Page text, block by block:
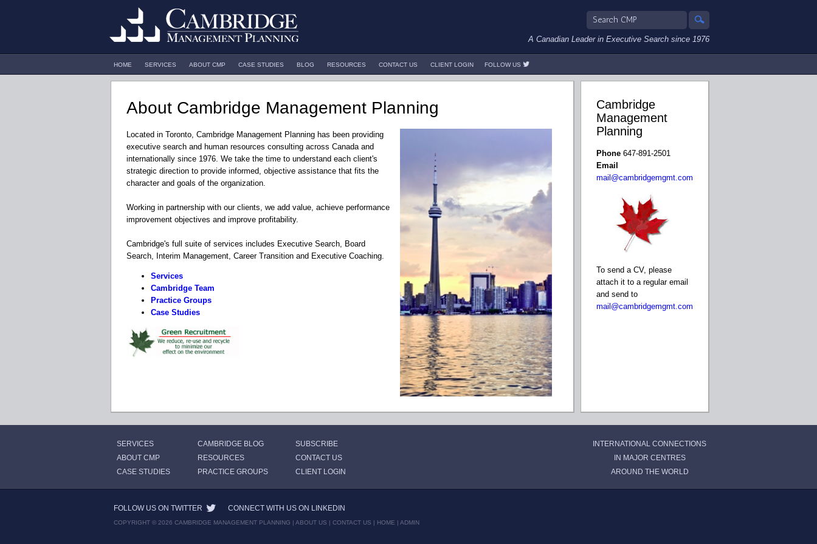
A Canadian Leader in Executive Search since 1976
HOME SERVICES ABOUT CMP CASE STUDIES BLOG RESOURCES CONTACT US CLIENT LOGIN FOLLOW US
About Cambridge Management Planning
Located in Toronto, Cambridge Management Planning has been providing
executive search and human resources consulting across Canada and
internationally since 1976. We take the time to understand each client's
strategic direction to provide informed, objective assistance that fits the
character and goals of the organization.
Working in partnership with our clients, we add value, achieve performance
improvement objectives and improve profitability.
Cambridge's full suite of services includes Executive Search, Board
Search, Interim Management, Career Transition and Executive Coaching.
Services
Cambridge Team
Practice Groups
Case Studies
Cambridge
Management
Planning
Phone 647-891-2501
Email
mail@cambridgemgmt.com
To send a CV, please
attach it to a regular email
and send to
mail@cambridgemgmt.com
SERVICES
ABOUT CMP
CASE STUDIES
CAMBRIDGE BLOG
RESOURCES
PRACTICE GROUPS
SUBSCRIBE
CONTACT US
CLIENT LOGIN
INTERNATIONAL CONNECTIONS
IN MAJOR CENTRES
AROUND THE WORLD
FOLLOW US ON TWITTER CONNECT WITH US ON LINKEDIN
COPYRIGHT © 2026 CAMBRIDGE MANAGEMENT PLANNING | ABOUT US | CONTACT US | HOME | ADMIN